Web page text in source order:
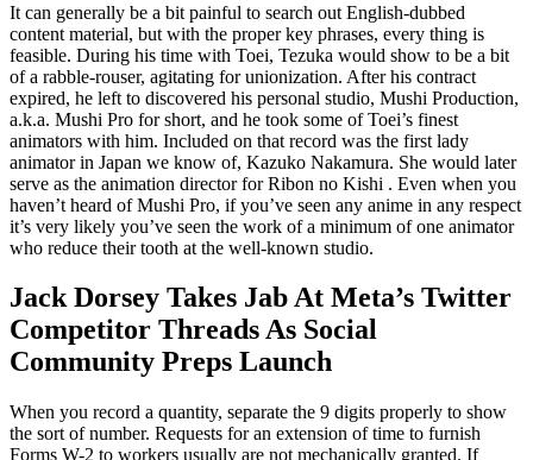
It can generally be a bit painful to search out English-dubbed
content material, but with the proper key phrases, every thing is
feasible. During his time with Toei, Tezuka would show to be a bit
of a rabble-rouser, agitating for unionization. After his contract
expired, he left to discovered his personal studio, Mushi Production,
a.k.a. Mushi Pro for short, and he took some of Toei’s finest
animators with him. Included on that record was the first lady
animator in Japan we know of, Kazuko Nakamura. She would later
serve as the animation director for Ribon no Kishi . Even when you
haven’t heard of Mushi Pro, if you’ve seen any anime in any respect
it’s very likely you’ve seen the work of a minimum of one animator
who reduce their tooth at the well-known studio.
Jack Dorsey Takes Jab At Meta’s Twitter
Competitor Threads As Social
Community Preps Launch
When you record a quantity, separate the 9 digits properly to show
the sort of number. Requests for an extension of time to furnish
Forms W-2 to workers usually are not mechanically granted. If